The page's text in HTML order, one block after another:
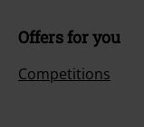
Offers for you
Competitions